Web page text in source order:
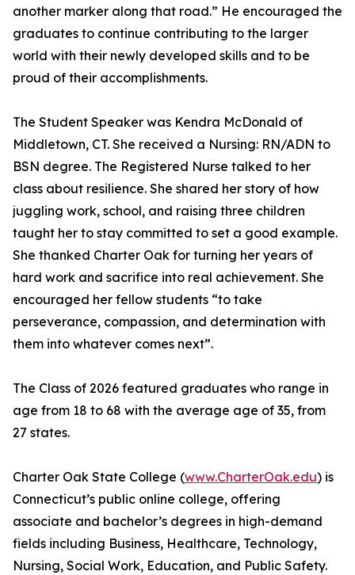
another marker along that road.” He encouraged the
graduates to continue contributing to the larger
world with their newly developed skills and to be
proud of their accomplishments.
The Student Speaker was Kendra McDonald of
Middletown, CT. She received a Nursing: RN/ADN to
BSN degree. The Registered Nurse talked to her
class about resilience. She shared her story of how
juggling work, school, and raising three children
taught her to stay committed to set a good example.
She thanked Charter Oak for turning her years of
hard work and sacrifice into real achievement. She
encouraged her fellow students “to take
perseverance, compassion, and determination with
them into whatever comes next”.
The Class of 2026 featured graduates who range in
age from 18 to 68 with the average age of 35, from
27 states.
Charter Oak State College (www.CharterOak.edu) is
Connecticut’s public online college, offering
associate and bachelor’s degrees in high-demand
fields including Business, Healthcare, Technology,
Nursing, Social Work, Education, and Public Safety.